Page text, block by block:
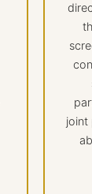
joint